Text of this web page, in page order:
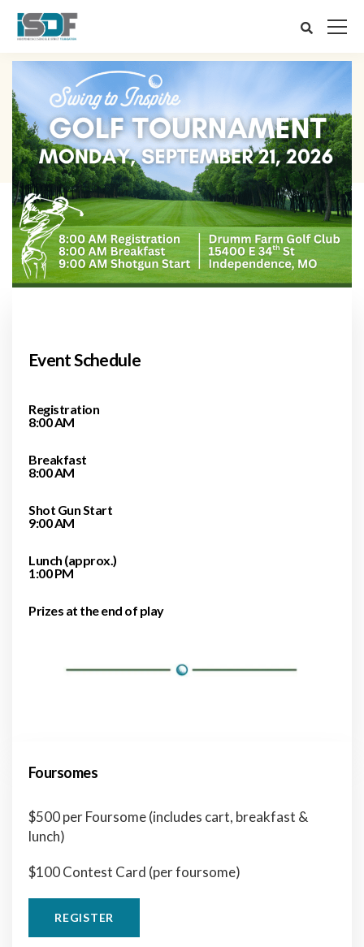
Event Schedule
Registration
8:00 AM
Breakfast
8:00 AM
Shot Gun Start
9:00 AM
Lunch (approx.)
1:00 PM
Prizes at the end of play
Foursomes
$500 per Foursome (includes cart, breakfast &
lunch)
$100 Contest Card (per foursome)
REGISTER